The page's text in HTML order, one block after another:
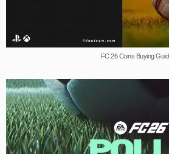
FC 26 Coins Buying